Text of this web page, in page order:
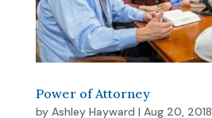
Power of Attorney
by Ashley Hayward | Aug 20, 2018